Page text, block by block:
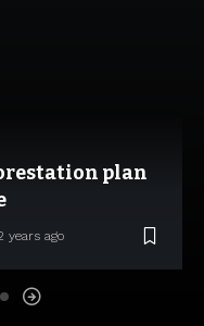
plan
years ago